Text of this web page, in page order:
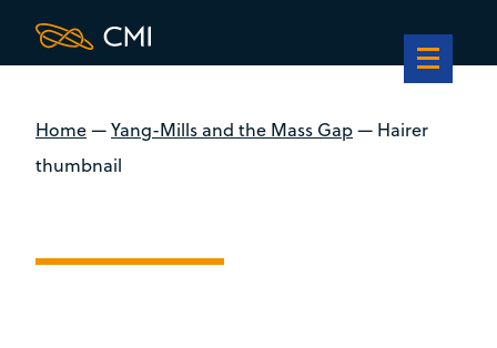
Home—Yang-Mills and the Mass Gap— Hairer
thumbnail